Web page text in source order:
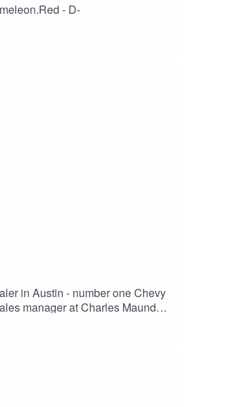
- D-
in Austin - number one Chevy
important.